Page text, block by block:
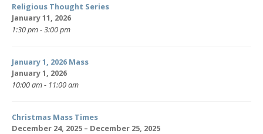
Religious Thought Series
January 11, 2026
1:30 pm - 3:00 pm
January 1, 2026 Mass
January 1, 2026
10:00 am - 11:00 am
Christmas Mass Times
December 24, 2025 – December 25, 2025